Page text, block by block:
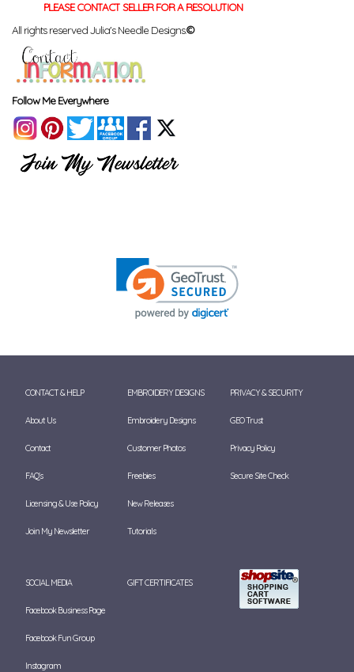
PLEASE CONTACT SELLER FOR A RESOLUTION
All rights reserved Julia's Needle Designs.©
Follow Me Everywhere
CONTACT & HELP
About Us
Contact
FAQ's
Licensing & Use Policy
Join My Newsletter
EMBROIDERY DESIGNS
Embroidery Designs
Customer Photos
Freebies
New Releases
Tutorials
PRIVACY & SECURITY
GEO Trust
Privacy Policy
Secure Site Check
SOCIAL MEDIA
Facebook Business Page
Facebook Fun Group
Instagram
GIFT CERTIFICATES